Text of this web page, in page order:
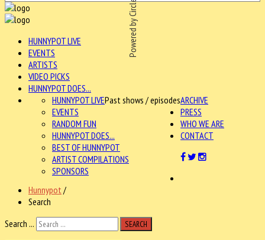
HUNNYPOT LIVE
EVENTS
ARTISTS
VIDEO PICKS
HUNNYPOT DOES...
ARCHIVE
HUNNYPOT LIVEPast shows / episodes
EVENTS
RANDOM FUN
HUNNYPOT DOES...
BEST OF HUNNYPOT
ARTIST COMPILATIONS
SPONSORS
PRESS
WHO WE ARE
CONTACT
Hunnypot /
Search
Search ...
SEARCH